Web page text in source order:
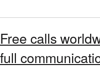
Free calls
full